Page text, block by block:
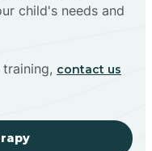
child's needs and
contact us